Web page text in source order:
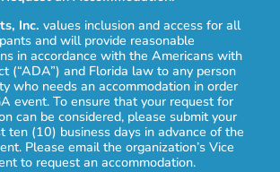
Inc. values inclusion and access for all
and will provide reasonable
in accordance with the Americans with
(“ADA”) and Florida law to any person
who needs an accommodation in order
event. To ensure that your request for
can be considered, please submit your
ten (10) business days in advance of the
Please email the organization’s Vice
to request an accommodation.